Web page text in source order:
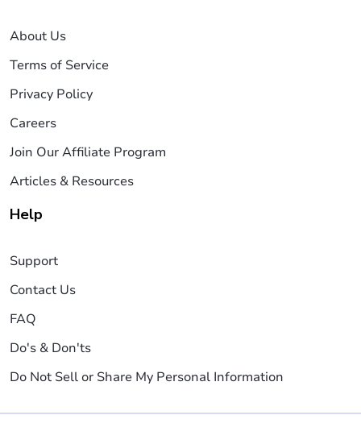
About Us
Terms of Service
Privacy Policy
Careers
Join Our Affiliate Program
Articles & Resources
Help
Support
Contact Us
FAQ
Do's & Don'ts
Do Not Sell or Share My Personal Information